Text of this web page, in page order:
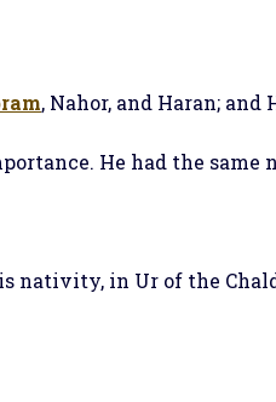
, Nahor, and Haran; and
He had the same
in Ur of the